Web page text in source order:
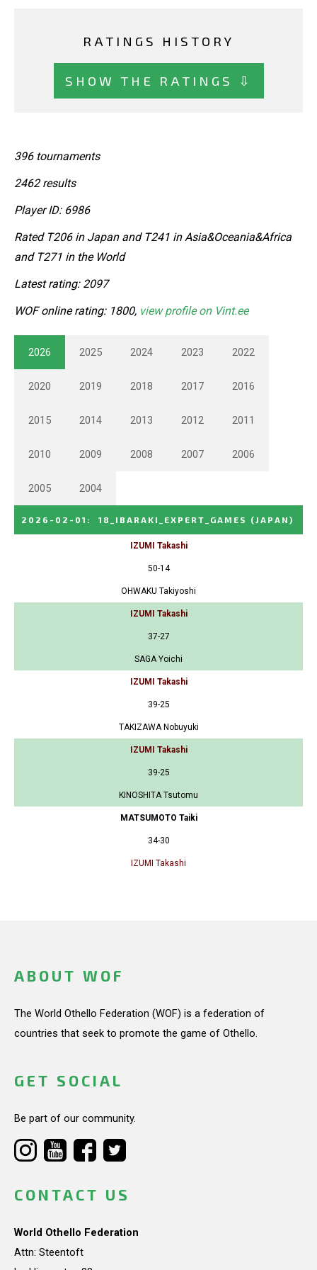
RATINGS HISTORY
SHOW THE RATINGS ⇩
396 tournaments
2462 results
Player ID: 6986
Rated T206 in Japan and T241 in Asia&Oceania&Africa
and T271 in the World
Latest rating: 2097
WOF online rating: 1800, view profile on Vint.ee
2026 2025 2024 2023 2022
2020 2019 2018 2017 2016
2015 2014 2013 2012 2011
2010 2009 2008 2007 2006
2005 2004
2026-02-01 : 18_IBARAKI_EXPERT_GAMES (JAPAN)
IZUMI Takashi
50-14
OHWAKU Takiyoshi
IZUMI Takashi
37-27
SAGA Yoichi
IZUMI Takashi
39-25
TAKIZAWA Nobuyuki
IZUMI Takashi
39-25
KINOSHITA Tsutomu
MATSUMOTO Taiki
34-30
IZUMI Takashi
ABOUT WOF
The World Othello Federation (WOF) is a federation of
countries that seek to promote the game of Othello.
GET SOCIAL
Be part of our community.
CONTACT US
World Othello Federation
Attn: Steentoft